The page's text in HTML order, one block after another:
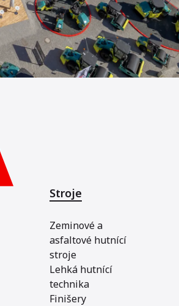
Stroje
Zeminové a
asfaltové hutnící
stroje
Lehká hutnící
technika
Finišery